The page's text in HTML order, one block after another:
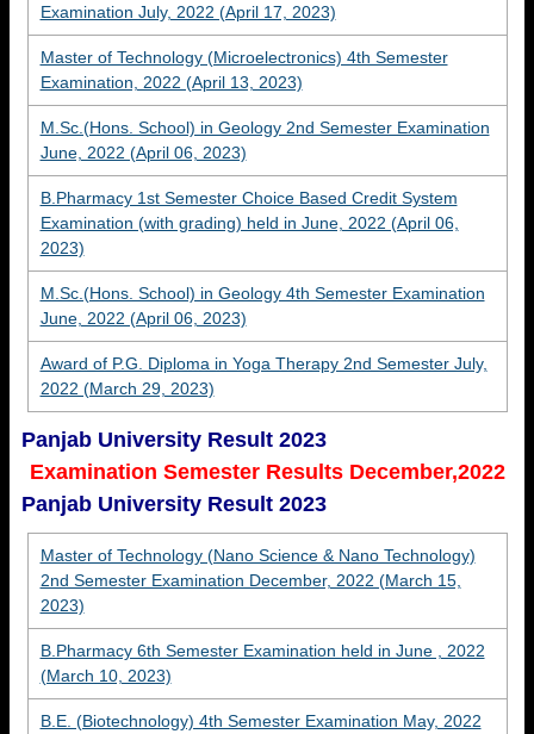
Examination July, 2022 (April 17, 2023)
Master of Technology (Microelectronics) 4th Semester
Examination, 2022 (April 13, 2023)
M.Sc.(Hons. School) in Geology 2nd Semester Examination
June, 2022 (April 06, 2023)
B.Pharmacy 1st Semester Choice Based Credit System
Examination (with grading) held in June, 2022 (April 06,
2023)
M.Sc.(Hons. School) in Geology 4th Semester Examination
June, 2022 (April 06, 2023)
Award of P.G. Diploma in Yoga Therapy 2nd Semester July,
2022 (March 29, 2023)
Panjab University Result 2023
Examination Semester Results December,2022
Panjab University Result 2023
Master of Technology (Nano Science & Nano Technology)
2nd Semester Examination December, 2022 (March 15,
2023)
B.Pharmacy 6th Semester Examination held in June , 2022
(March 10, 2023)
B.E. (Biotechnology) 4th Semester Examination May, 2022